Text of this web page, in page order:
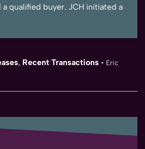
qualified buyer. JCH initiated a
, Recent Transactions • Eric